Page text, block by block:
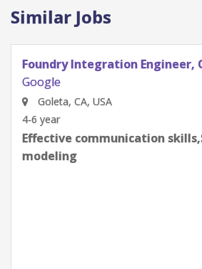
Similar Jobs
Quantum Research Scientist,
Gates Integration
Google
Goleta, CA, USA
0-2 year
Effective communication skills